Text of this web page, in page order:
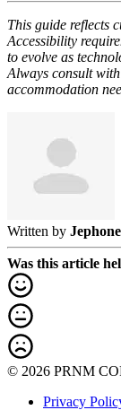
This guide reflects
Accessibility
to evolve as
Always consult
accommodation
Written by Jephone
Was this article
© 2026 PRNM
Privacy